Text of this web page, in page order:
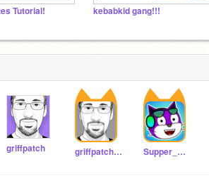
Tutorial! kebabkid gang!!!
griffpatch griffpatch_tutor Supper_Alex_man